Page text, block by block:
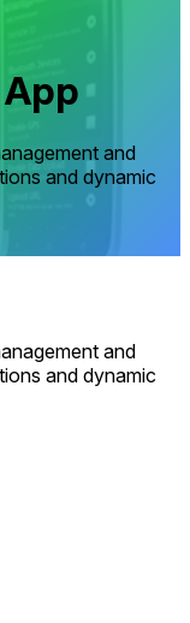
and
and dynamic
and
and dynamic